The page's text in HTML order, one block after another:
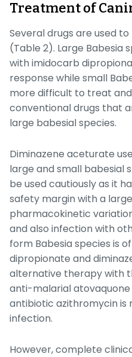
Treatment of
Several drugs are used
(Table 2). Large Babesia
with imidocarb
response while small
more difficult to treat
conventional drugs that
large babesial species.
Diminazene aceturate
large and small babesial
be used cautiously as it
safety margin with a
pharmacokinetic
and also infection with
form Babesiaspecies is
dipropionate and
alternative therapy with
anti-malarial
antibiotic azithromycin is
infection.
However, complete